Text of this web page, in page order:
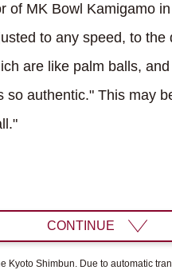
of MK Bowl Kamigamo
to any speed, to
are like palm balls,
authentic." This may
CONTINUE
Kyoto Shimbun. Due to automatic